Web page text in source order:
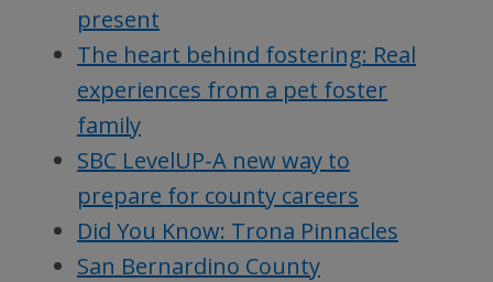
present
The heart behind fostering: Real
experiences from a pet foster
family
SBC LevelUP-A new way to
prepare for county careers
Did You Know: Trona Pinnacles
San Bernardino County